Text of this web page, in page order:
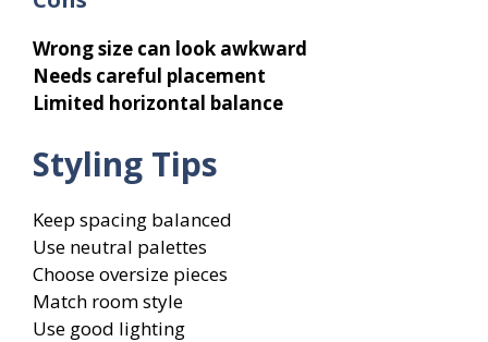
Wrong size can look awkward
Needs careful placement
Limited horizontal balance
Styling Tips
Keep spacing balanced
Use neutral palettes
Choose oversize pieces
Match room style
Use good lighting